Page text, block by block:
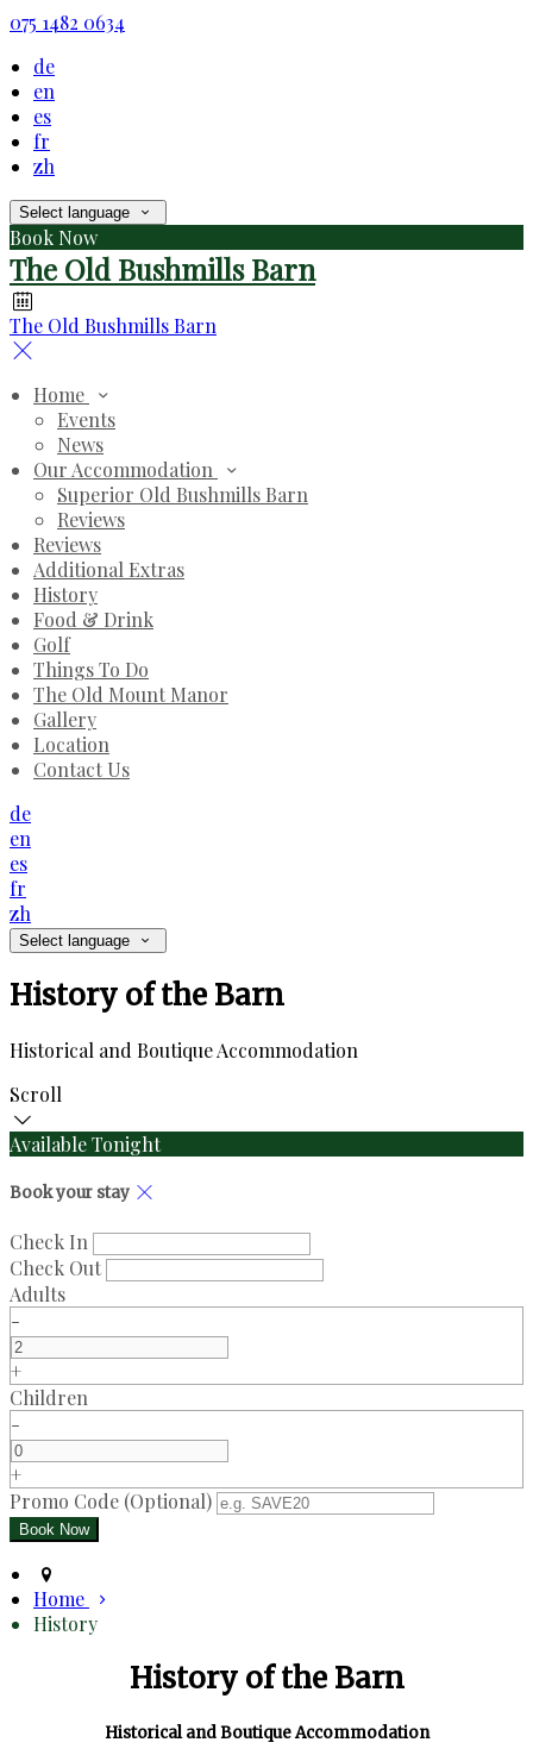
075 1482 0634
de
en
es
fr
zh
Select language
Book Now
The Old Bushmills Barn
The Old Bushmills Barn
Home
Events
News
Our Accommodation
Superior Old Bushmills Barn
Reviews
Reviews
Additional Extras
History
Food & Drink
Golf
Things To Do
The Old Mount Manor
Gallery
Location
Contact Us
de
en
es
fr
zh
Select language
History of the Barn
Historical and Boutique Accommodation
Scroll
Available Tonight
Book your stay
Check In
Check Out
Adults
-
+
Children
-
+
Promo Code (Optional)
Home
History
History of the Barn
Historical and Boutique Accommodation